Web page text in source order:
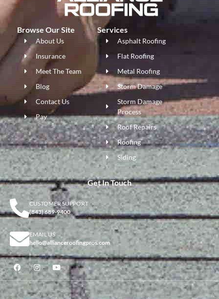
Browse Our Site Services
About Us
Insurance
Meet The Team
Blog
Contact Us
Pay
Asphalt Roofing
Flat Roofing
Metal Roofing
Storm Damage
Storm Damage
Process
Roof Repairs
Roofing
Siding
Get In Touch
CUSTOMER SUPPORT
(843) 689-9400
EMAIL US
hello@allianceroofingpros.com